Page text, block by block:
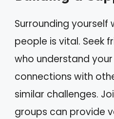
Surrounding yourself
people is vital. Seek
who understand your
connections with
similar challenges.
groups can provide